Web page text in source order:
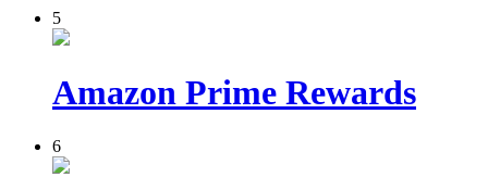
5
Amazon Prime Rewards
6